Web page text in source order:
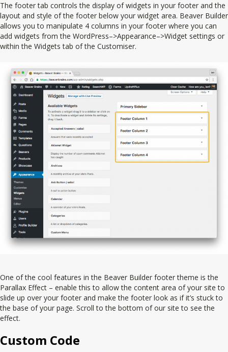
The footer tab controls the display of widgets in your footer and the
layout and style of the footer below your widget area. Beaver Builder
allows you to manipulate 4 columns in your footer where you can
add widgets from the WordPress–>Appearance–>Widget settings or
within the Widgets tab of the Customiser.
One of the cool features in the Beaver Builder footer theme is the
Parallax Effect – enable this to allow the content area of your site to
slide up over your footer and make the footer look as if it’s stuck to
the base of your page. Scroll to the bottom of our site to see the
effect.
Custom Code